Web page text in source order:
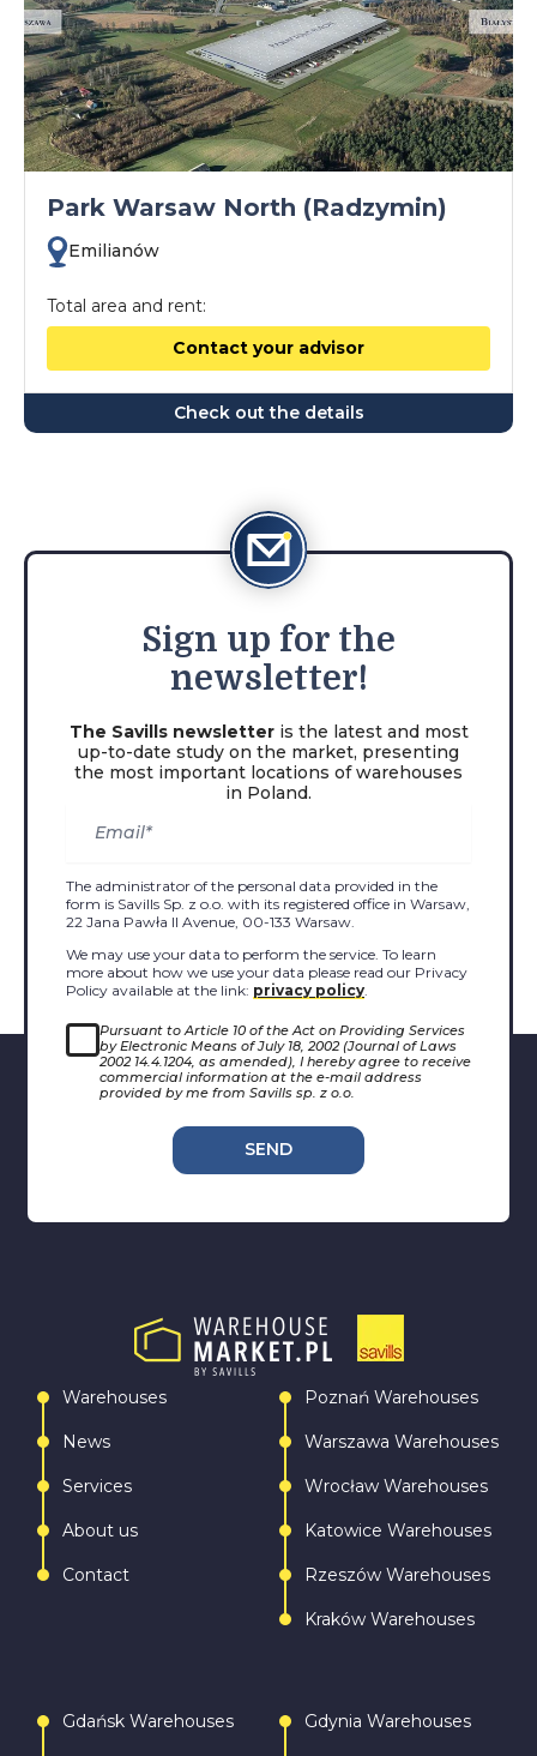
Park Warsaw North (Radzymin)
Emilianów
Total area and rent:
Contact your advisor
Check out the details
Sign up for the
newsletter!
The Savills newsletteris the latest and most
up-to-date study on the market, presenting
the most important locations of warehouses
in Poland.
The administrator of the personal data provided in the
form is Savills Sp. z o.o. with its registered office in Warsaw,
22 Jana Pawła II Avenue, 00-133 Warsaw.
We may use your data to perform the service. To learn
more about how we use your data please read our Privacy
Policy available at the link: privacy policy
Pursuant to Article 10 of the Act on Providing Services
by Electronic Means of July 18, 2002 (Journal of Laws
2002 14.4.1204, as amended), I hereby agree to receive
commercial information at the e-mail address
provided by me from Savills sp. z o.o.
SEND
Warehouses
News
Services
About us
Contact
Poznań Warehouses
Warszawa Warehouses
Wrocław Warehouses
Katowice Warehouses
Rzeszów Warehouses
Kraków Warehouses
Gdańsk Warehouses Gdynia Warehouses